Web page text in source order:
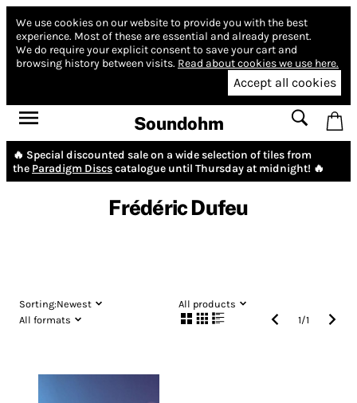
We use cookies on our website to provide you with the best
experience. Most of these are essential and already present.
We do require your explicit consent to save your cart and
browsing history between visits. Read about cookies we use here.
Accept all cookies
Soundohm
🔥 Special discounted sale on a wide selection of tiles from
the Paradigm Discscatalogue until Thursday at midnight! 🔥
Frédéric Dufeu
Sorting:Newest
All products
All formats
1/1